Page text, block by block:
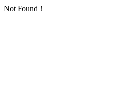
Not Found！